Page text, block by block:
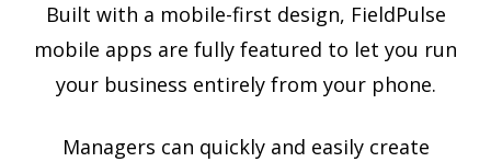
Built with a mobile-first design, FieldPulse
mobile apps are fully featured to let you run
your business entirely from your phone.
Managers can quickly and easily create